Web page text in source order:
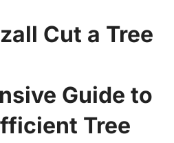
Cut a Tree
Guide to
Tree